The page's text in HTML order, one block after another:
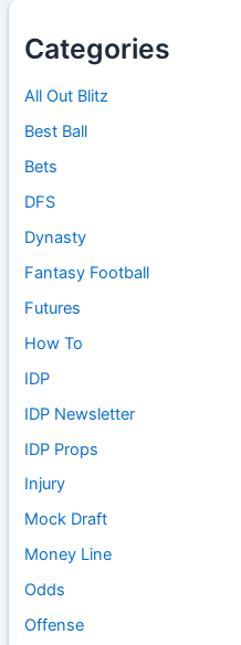
Categories
All Out Blitz
Best Ball
Bets
DFS
Dynasty
Fantasy Football
Futures
How To
IDP
IDP Newsletter
IDP Props
Injury
Mock Draft
Money Line
Odds
Offense